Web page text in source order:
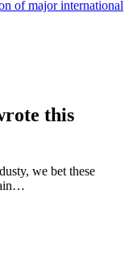
of major international
this
we bet these